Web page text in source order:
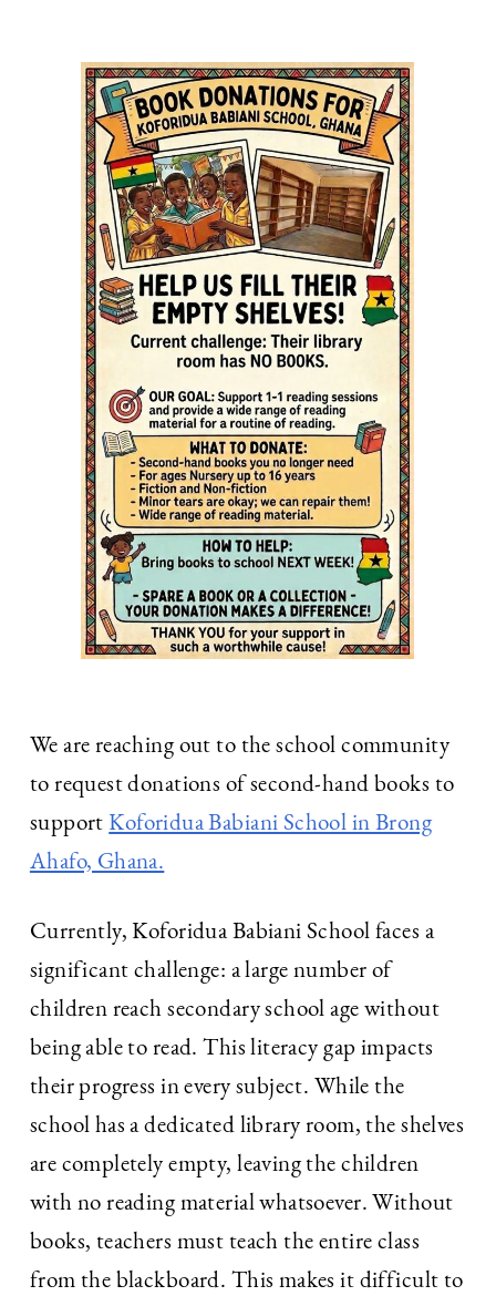
We are reaching out to the school community
to request donations of second-hand books to
supportKoforidua Babiani School in Brong
Ahafo, Ghana.
Currently, Koforidua Babiani School faces a
significant challenge: a large number of
children reach secondary school age without
being able to read. This literacy gap impacts
their progress in every subject. While the
school has a dedicated library room, the shelves
are completely empty, leaving the children
with no reading material whatsoever. Without
books, teachers must teach the entire class
from the blackboard. This makes it difficult to